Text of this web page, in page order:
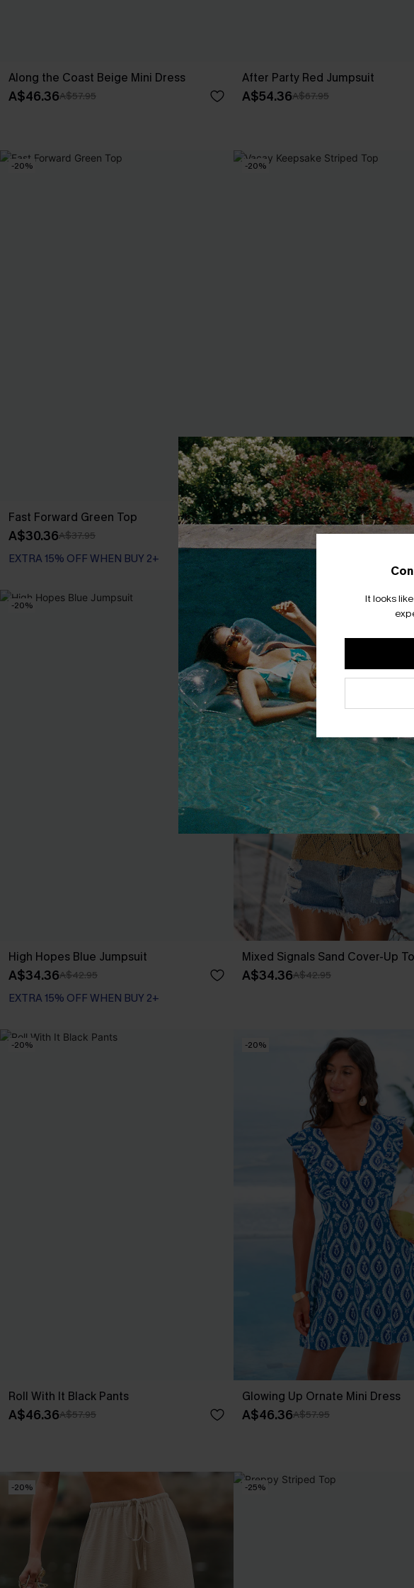
Along the Coast Beige Mini Dress
A$46.36A$57.95
After Party Red Jumpsuit
A$54.36A$67.95
-20%
Fast Forward Green Top
A$30.36A$37.95
EXTRA 15% OFF WHEN BUY 2+
-20%
Vacay Keepsake Striped Top
A$28.76 A$35.95
-20%
High Hopes Blue Jumpsuit
A$34.36A$42.95
EXTRA 15% OFF WHEN BUY 2+
Mixed Signals Sand Cover-Up
A$34.36A$42.95
-20%
Roll With It Black Pants
A$46.36A$57.95
-20%
Glowing Up Ornate Mini Dress
A$46.36A$57.95
-20% -25%
It looks